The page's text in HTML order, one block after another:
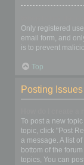
Only registered
email form, and
is to prevent
Top
Posting Issues
To post a new
topic, click "Post
a message. A list
bottom of the
topics, You can